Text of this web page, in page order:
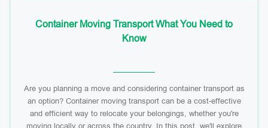
Container Moving Transport What You Need to
Know
Are you planning a move and considering container transport as
an option? Container moving transport can be a cost-effective
and efficient way to relocate your belongings, whether you're
moving locally or across the country. In this post, we'll explore